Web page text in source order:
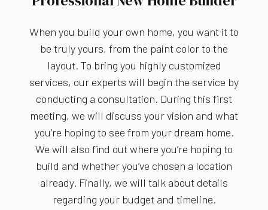
When you build your own home, you want it to
be truly yours, from the paint color to the
layout. To bring you highly customized
services, our experts will begin the service by
conducting a consultation. During this first
meeting, we will discuss your vision and what
you’re hoping to see from your dream home.
We will also find out where you’re hoping to
build and whether you’ve chosen a location
already. Finally, we will talk about details
regarding your budget and timeline.